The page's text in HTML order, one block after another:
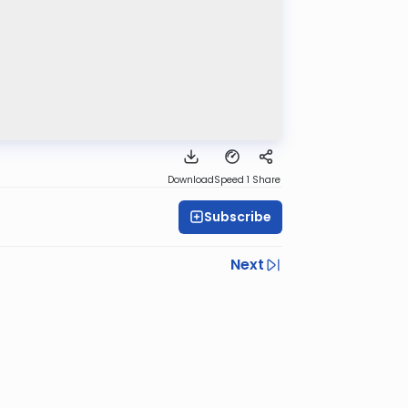
DownloadSpeed 1 Share
Subscribe
Next